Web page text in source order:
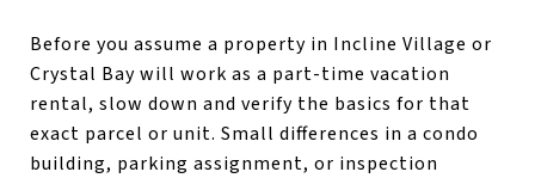
Before you assume a property in Incline Village or
Crystal Bay will work as a part-time vacation
rental, slow down and verify the basics for that
exact parcel or unit. Small differences in a condo
building, parking assignment, or inspection